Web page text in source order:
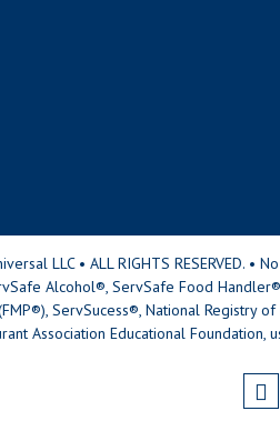
LLC • ALL RIGHTS RESERVED.
Alcohol®, ServSafe Food
ServSucess®, National Registry
Association Educational